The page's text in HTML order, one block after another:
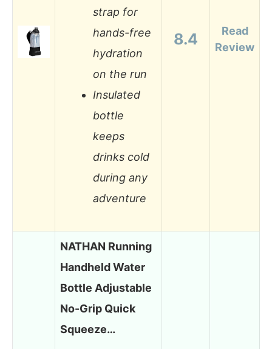
strap for
hands-free
hydration
on the run
Insulated
bottle
keeps
drinks cold
during any
adventure
8.4
Read
Review
NATHAN Running
Handheld Water
Bottle Adjustable
No-Grip Quick
Squeeze…